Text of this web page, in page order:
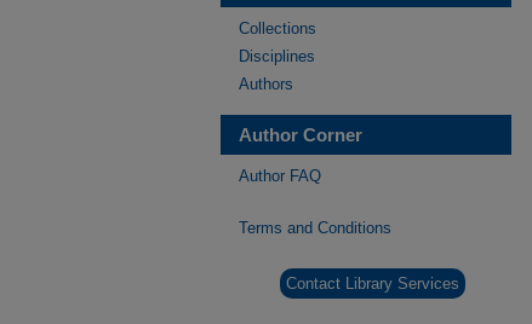
Collections
Disciplines
Authors
Author Corner
Author FAQ
Terms and Conditions
Contact Library Services